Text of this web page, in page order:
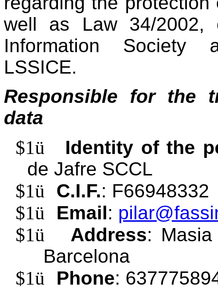
well as Law 34/
Information Society
LSSICE.
Responsible for the
data
$1ü
Identity of the
de Jafre SCCL
$1ü C.I.F.: F66948332
$1ü Email:
$1ü Address:
Barcelona
$1ü Phone: